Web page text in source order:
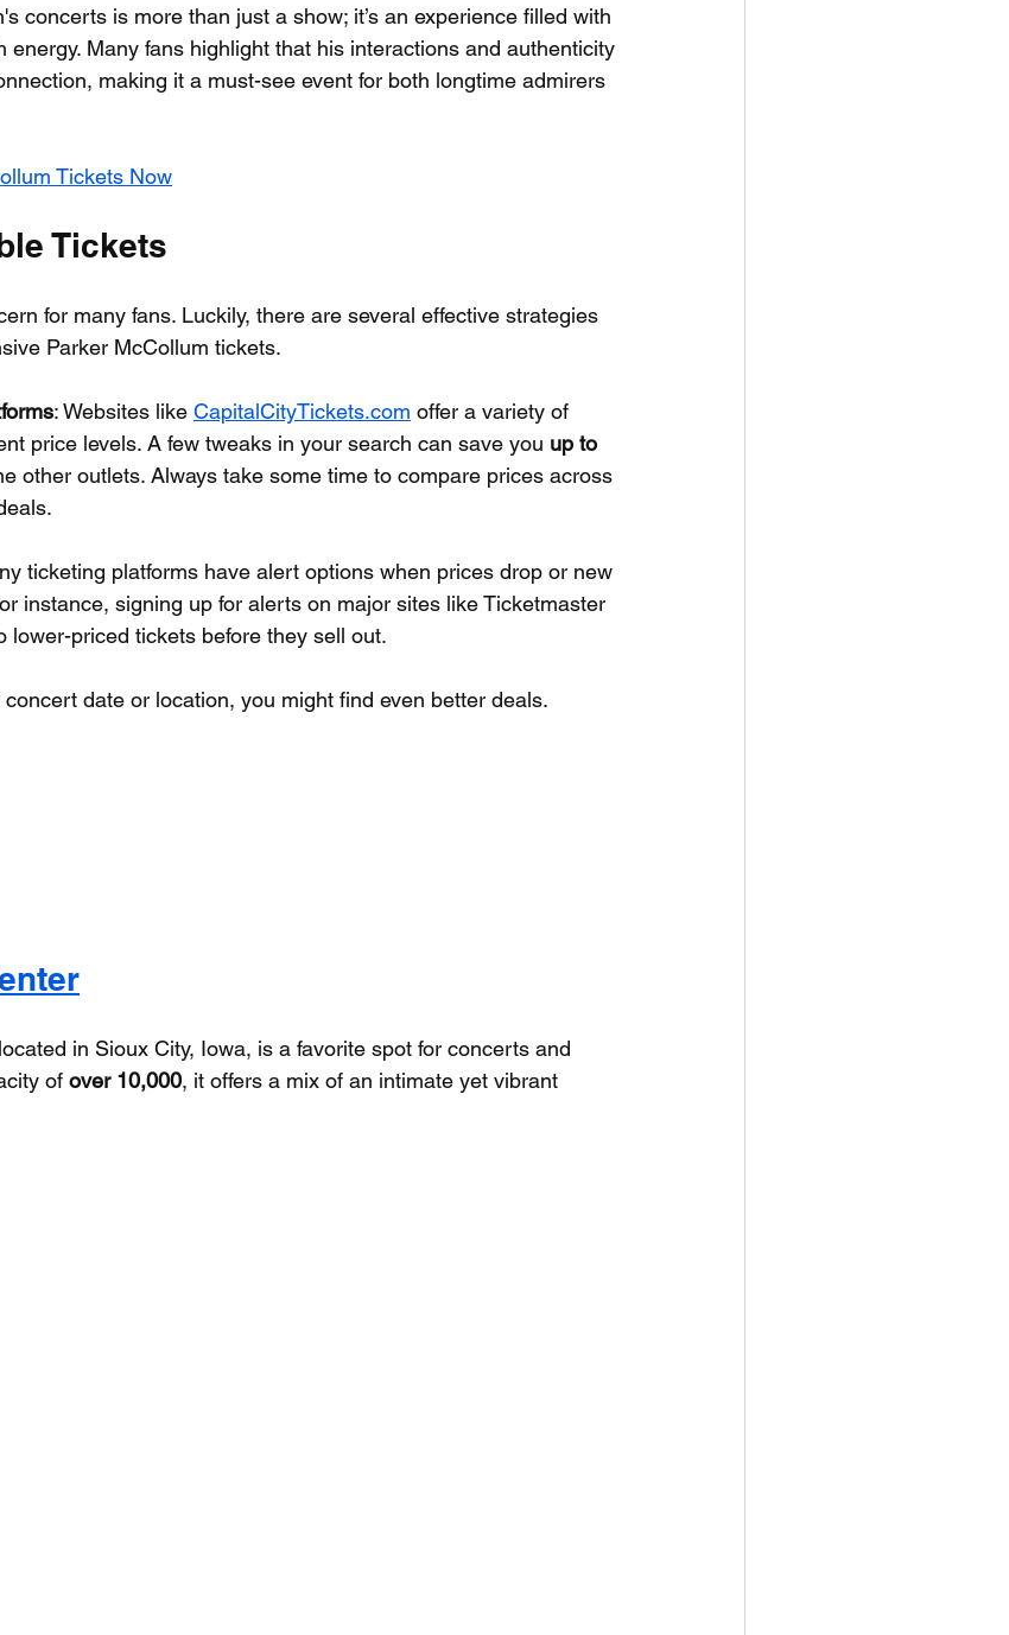
concerts is more than just a show; it’s an experience filled with
energy. Many fans highlight that his interactions and authenticity
making it a must-see event for both longtime admirers
Tickets Now
Tickets
for many fans. Luckily, there are several effective strategies
Parker McCollum tickets.
: Websites like CapitalCityTickets.com offer a variety of
price levels. A few tweaks in your search can save you up to
other outlets. Always take some time to compare prices across
ticketing platforms have alert options when prices drop or new
instance, signing up for alerts on major sites like Ticketmaster
lower-priced tickets before they sell out.
date or location, you might find even better deals.
in Sioux City, Iowa, is a favorite spot for concerts and
of over 10,000, it offers a mix of an intimate yet vibrant